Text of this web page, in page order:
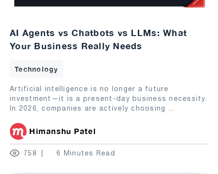
AI Agents vs Chatbots vs LLMs: What
Your Business Really Needs
Technology
Artificial intelligence is no longer a future
investment—it is a present-day business necessity.
In 2026, companies are actively choosing ...
Himanshu Patel
758 6 Minutes Read